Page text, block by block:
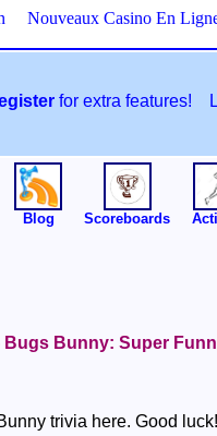
Nouveaux Casino En
for extra features!
Blog Scoreboards
Bugs Bunny: Super
trivia here. Good luck!